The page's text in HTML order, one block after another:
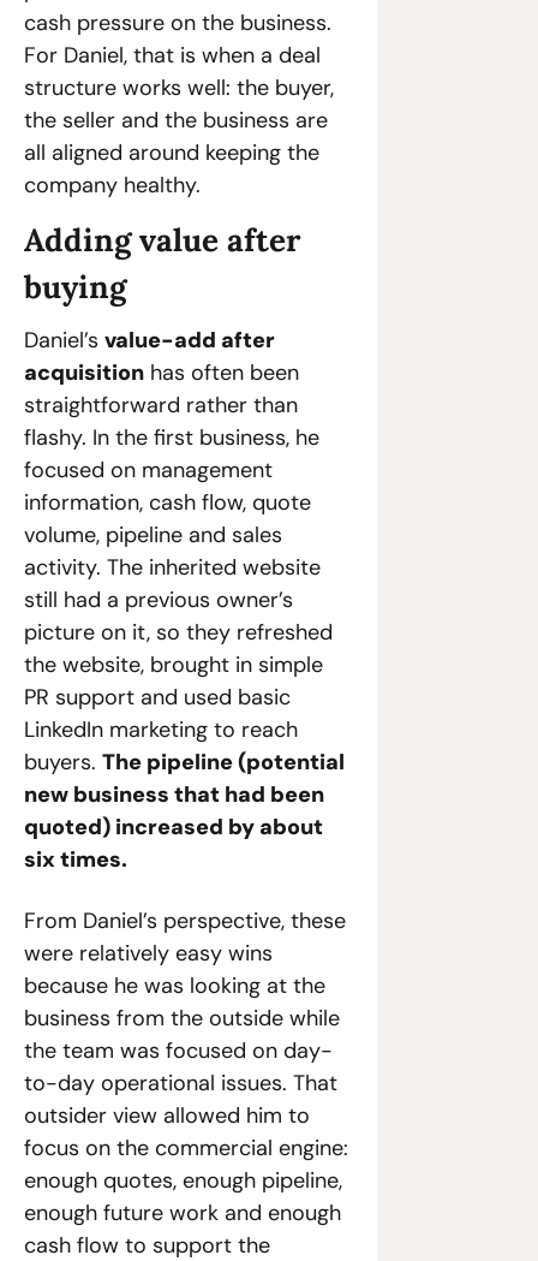
cash pressure on the business.
For Daniel, that is when a deal
structure works well: the buyer,
the seller and the business are
all aligned around keeping the
company healthy.
Adding value after
buying
Daniel’s value-add after
acquisition has often been
straightforward rather than
flashy. In the first business, he
focused on management
information, cash flow, quote
volume, pipeline and sales
activity. The inherited website
still had a previous owner’s
picture on it, so they refreshed
the website, brought in simple
PR support and used basic
LinkedIn marketing to reach
buyers. The pipeline (potential
new business that had been
quoted) increased by about
six times.
From Daniel’s perspective, these
were relatively easy wins
because he was looking at the
business from the outside while
the team was focused on day-
to-day operational issues. That
outsider view allowed him to
focus on the commercial engine:
enough quotes, enough pipeline,
enough future work and enough
cash flow to support the